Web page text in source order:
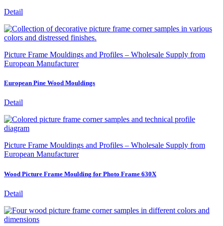
Detail
Picture Frame Mouldings and Profiles – Wholesale Supply from
European Manufacturer
European Pine Wood Mouldings
Detail
Picture Frame Mouldings and Profiles – Wholesale Supply from
European Manufacturer
Wood Picture Frame Moulding for Photo Frame 630X
Detail